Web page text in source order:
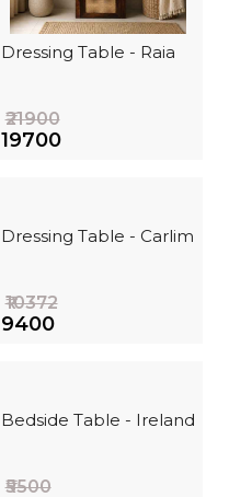
Dressing Table - Raia
₹21900
₹19700
Dressing Table - Carlim
₹10372
₹9400
Bedside Table - Ireland
₹5500